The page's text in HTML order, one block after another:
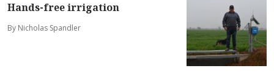
Hands-free irrigation
By Nicholas Spandler